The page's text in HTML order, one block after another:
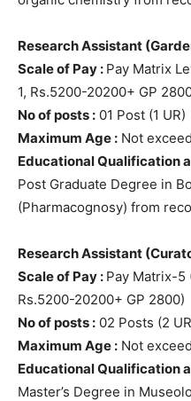
Research Assistant
Scale of Pay : Pay Matrix
1, Rs.5200-20200+ GP
No of posts : 01 Post (1 UR)
Maximum Age : Not
Educational Qualification
Post Graduate Degree in
(Pharmacognosy) from
Research Assistant
Scale of Pay : Pay Matrix-5
Rs.5200-20200+ GP 2800)
No of posts : 02 Posts (2
Maximum Age : Not
Educational Qualification
Master’s Degree in